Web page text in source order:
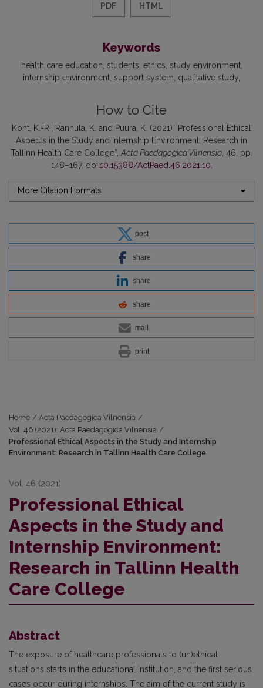
PDF HTML
Keywords
health care education students ethics study environment
internship environment support system qualitative study
How to Cite
Kont, K.-R., Rannula, K. and Puura, K. (2021) “Professional Ethical
Aspects in the Study and Internship Environment: Research in
Tallinn Health Care College”, Acta Paedagogica Vilnensia , 46, pp.
148–167. doi:10.15388/ActPaed.46.2021.10
More Citation Formats
post
share
share
share
mail
print
Home / Acta Paedagogica Vilnensia /
Vol. 46 (2021): Acta Paedagogica Vilnensia /
Professional Ethical Aspects in the Study and Internship
Environment: Research in Tallinn Health Care College
Vol. 46 (2021)
Professional Ethical
Aspects in the Study and
Internship Environment:
Research in Tallinn Health
Care College
Abstract
The exposure of healthcare professionals to (un)ethical
situations starts in the educational institution, and the first serious
cases occur during internships. The aim of the current study is